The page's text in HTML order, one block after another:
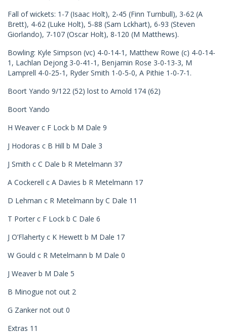
Fall of wickets: 1-7 (Isaac Holt), 2-45 (Finn Turnbull), 3-62 (A
Brett), 4-62 (Luke Holt), 5-88 (Sam Lckhart), 6-93 (Steven
Giorlando), 7-107 (Oscar Holt), 8-120 (M Matthews).
Bowling: Kyle Simpson (vc) 4-0-14-1, Matthew Rowe (c) 4-0-14-
1, Lachlan Dejong 3-0-41-1, Benjamin Rose 3-0-13-3, M
Lamprell 4-0-25-1, Ryder Smith 1-0-5-0, A Pithie 1-0-7-1.
Boort Yando 9/122 (52) lost to Arnold 174 (62)
Boort Yando
H Weaver c F Lock b M Dale 9
J Hodoras c B Hill b M Dale 3
J Smith c C Dale b R Metelmann 37
A Cockerell c A Davies b R Metelmann 17
D Lehman c R Metelmann by C Dale 11
T Porter c F Lock b C Dale 6
J O’Flaherty c K Hewett b M Dale 17
W Gould c R Metelmann b M Dale 0
J Weaver b M Dale 5
B Minogue not out 2
G Zanker not out 0
Extras 11